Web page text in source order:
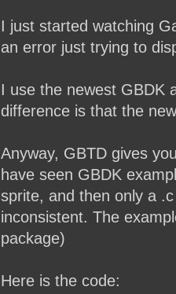
I just started watching
an error just trying to
I use the newest GBDK
difference is that the
Anyway, GBTD gives
have seen GBDK
sprite, and then only a
inconsistent. The
package)
Here is the code: